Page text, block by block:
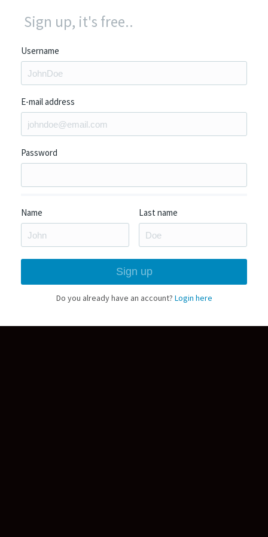
Sign up, it's free..
Username
E-mail address
Password
Name Last name
Do you already have an account? Login here